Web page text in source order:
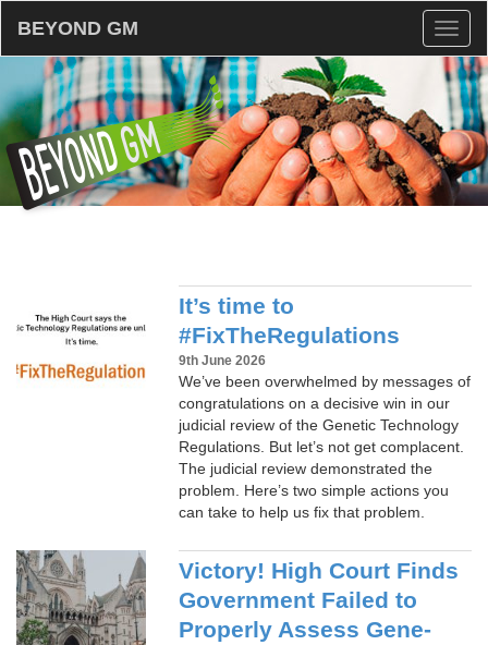
BEYOND GM
It’s time to
#FixTheRegulations
9th June 2026
We’ve been overwhelmed by messages of
congratulations on a decisive win in our
judicial review of the Genetic Technology
Regulations. But let’s not get complacent.
The judicial review demonstrated the
problem. Here’s two simple actions you
can take to help us fix that problem.
Victory! High Court Finds
Government Failed to
Properly Assess Gene-